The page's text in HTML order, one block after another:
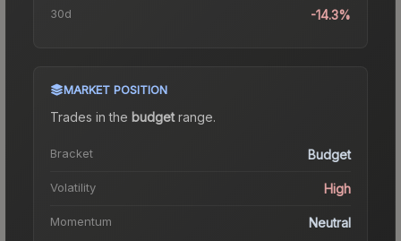
30d -14.3%
MARKET POSITION
Trades in the budgetrange.
Bracket Budget
Volatility High
Momentum Neutral